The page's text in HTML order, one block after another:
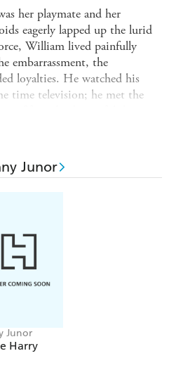
her playmate and her
eagerly lapped up the lurid
William lived painfully
embarrassment, the
loyalties. He watched his
time television; he met the
snatched from his life
that day and its grief
of the monarchy. What was
his thirtieth birthday,
and sane a man as you could
determination to do the
country as his grandmother
and wanting nothing to do
he blamed for his mother's
that have so entranced the
Junor
Junor
Harry